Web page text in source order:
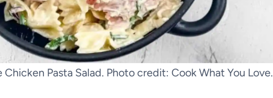
Chicken Pasta Salad. Photo credit: Cook What You Love.